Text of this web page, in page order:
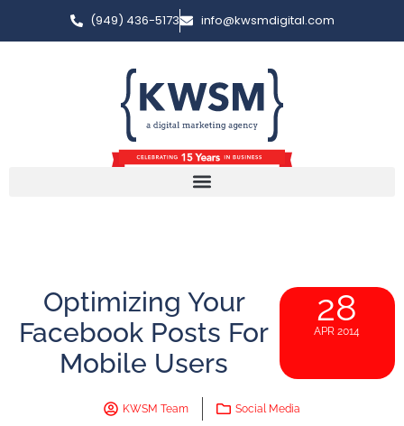
(949) 436-5173 info@kwsmdigital.com
Optimizing Your
Facebook Posts For
Mobile Users
28
APR 2014
KWSM Team Social Media